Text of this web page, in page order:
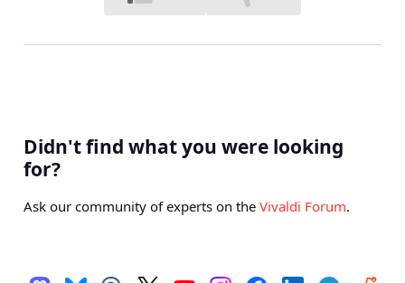
Didn't find what you were looking
for?
Ask our community of experts on the Vivaldi Forum.